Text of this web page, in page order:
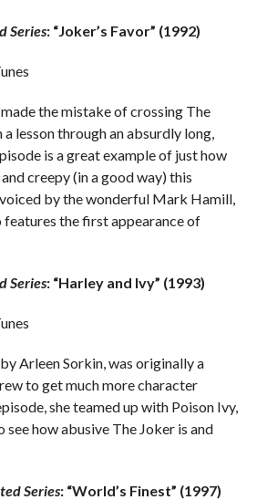
Series: “Joker’s Favor” (1992)
the mistake of crossing The
lesson through an absurdly long,
is a great example of just how
creepy (in a good way) this
by the wonderful Mark Hamill,
features the first appearance of
Series: “Harley and Ivy” (1993)
Arleen Sorkin, was originally a
to get much more character
she teamed up with Poison Ivy,
how abusive The Joker is and
Series: “World’s Finest” (1997)